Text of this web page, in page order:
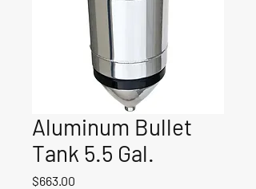
Aluminum Bullet
Tank 5.5 Gal.
$663.00